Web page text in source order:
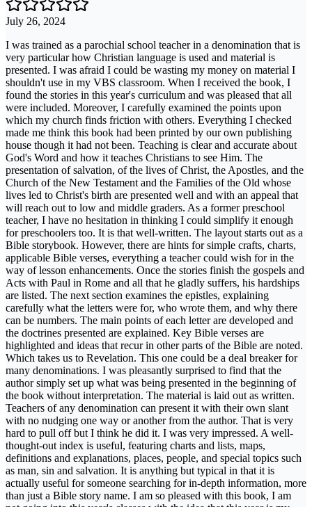
July 26, 2024
I was trained as a parochial school teacher in a denomination that is
very particular how Christian language is used and material is
presented. I was afraid I could be wasting my money on material I
shouldn't use in my VBS classroom. When I received the book, I
found the stories in this year's curriculum and was pleased that all
were included. Moreover, I carefully examined the points upon
which my church finds friction with others. Everything I checked
made me think this book had been printed by our own publishing
house though it had not been. Teaching is clear and accurate about
God's Word and how it teaches Christians to see Him. The
presentation of salvation, of the lives of Christ, the Apostles, and the
Church of the New Testament and the Families of the Old whose
lives led to Christ's birth are presented well and with an appeal that
will reach out to low and middle graders. As a former preschool
teacher, I have no hesitation in thinking I could simplify it enough
for preschoolers too. It is that well-written. The layout starts out as a
Bible storybook. However, there are hints for simple crafts, charts,
applicable Bible verses, everything a teacher could wish for in the
way of lesson enhancements. Once the stories finish the gospels and
Acts with Paul in Rome and all that he gladly suffers, his hardships
are listed. The next section examines the epistles, explaining
carefully what the letters were for, who wrote them, and why there
can be numbers. The main points of each letter are developed and
the doctrines presented are explained. Key Bible verses are
highlighted and ideas that recur in other parts of the Bible are noted.
Which takes us to Revelation. This one could be a deal breaker for
many denominations. I was pleasantly surprised to find that the
author simply set up what was being presented in the beginning of
the book without interpretation. The material is laid out as written.
Teachers of any denomination can present it with their own slant
with no nudging one way or another from the author. That is very
hard to pull off but I think he did it. I was very impressed. A well-
thought-out index is useful, featuring charts and lists, maps,
definitions and explanations, places, people, and special topics such
as man, sin and salvation. It is anything but typical in that it is
actually useful for someone searching for in-depth information, more
than just a Bible story name. I am so pleased with this book, I am